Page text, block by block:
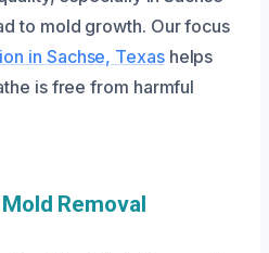
to mold growth. Our focus
in Sachse, Texashelps
is free from harmful
Removal